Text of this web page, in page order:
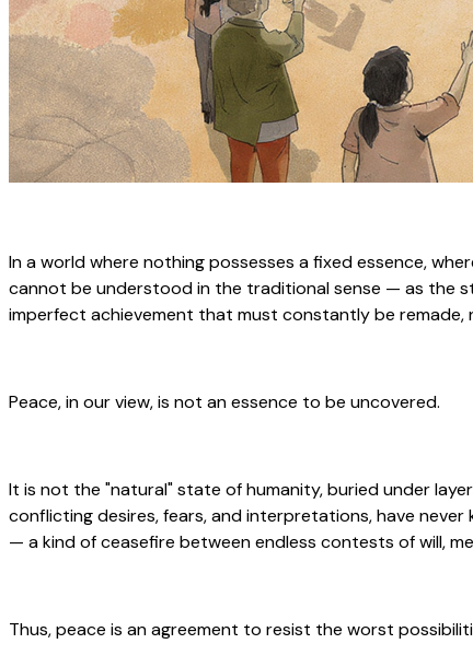
In a world where nothing possesses a fixed essence,
cannot be understood in the traditional sense — as the
imperfect achievement that must constantly be remade,
Peace, in our view, is not an essence to be uncovered.
It is not the "natural" state of humanity, buried under
conflicting desires, fears, and interpretations, have
— a kind of ceasefire between endless contests of will,
Thus, peace is an agreement to resist the worst